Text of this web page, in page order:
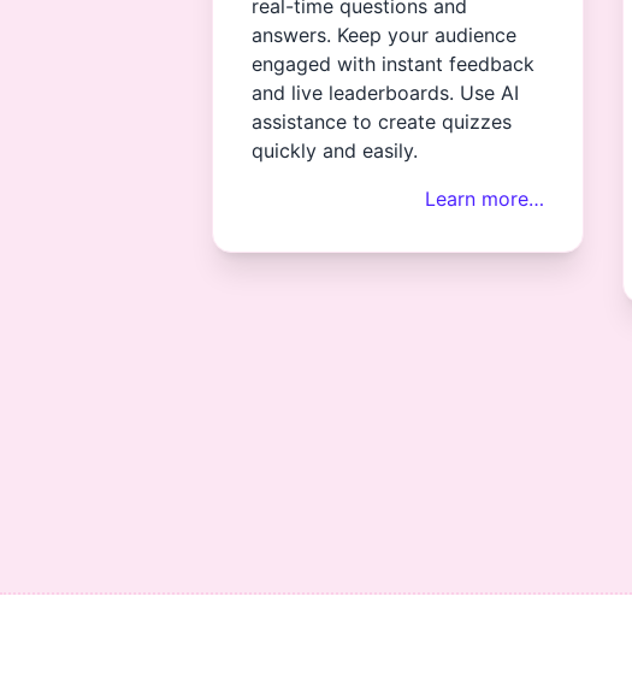
real-time questions and
answers. Keep your audience
engaged with instant feedback
and live leaderboards. Use AI
assistance to create quizzes
quickly and easily.
Learn more…